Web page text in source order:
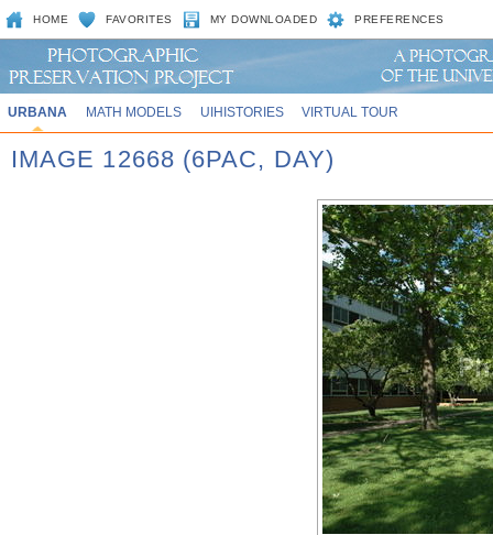
HOME FAVORITES MY DOWNLOADED PREFERENCES
URBANA MATH MODELS UIHISTORIES VIRTUAL TOUR
IMAGE 12668 (6PAC, DAY)